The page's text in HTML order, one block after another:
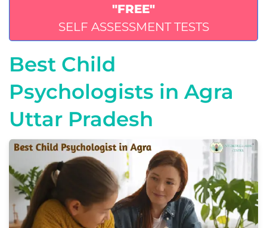
"FREE"
SELF ASSESSMENT TESTS
Best Child
Psychologists in Agra
Uttar Pradesh